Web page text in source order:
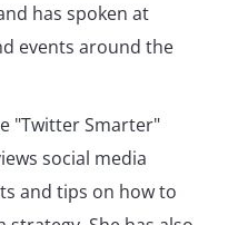
has spoken at
events around the
"Twitter Smarter"
social media
and tips on how to